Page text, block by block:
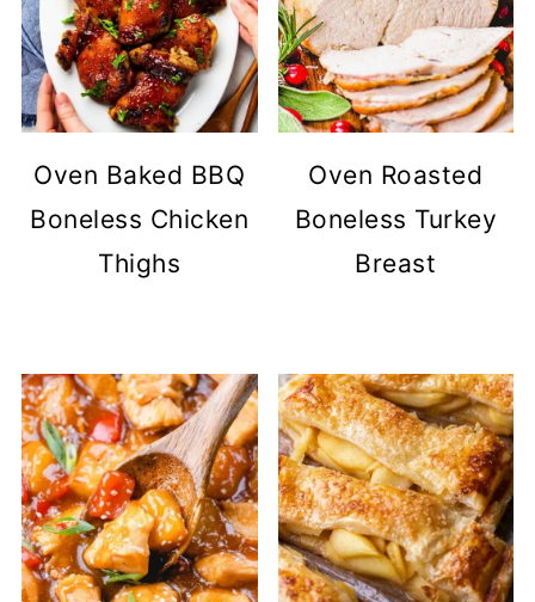
Oven Baked BBQ
Boneless Chicken
Thighs
Oven Roasted
Boneless Turkey
Breast